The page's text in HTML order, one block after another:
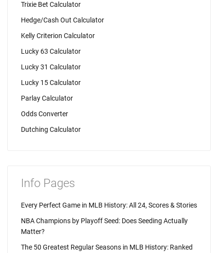
Trixie Bet Calculator
Hedge/Cash Out Calculator
Kelly Criterion Calculator
Lucky 63 Calculator
Lucky 31 Calculator
Lucky 15 Calculator
Parlay Calculator
Odds Converter
Dutching Calculator
Info Pages
Every Perfect Game in MLB History: All 24, Scores & Stories
NBA Champions by Playoff Seed: Does Seeding Actually
Matter?
The 50 Greatest Regular Seasons in MLB History: Ranked